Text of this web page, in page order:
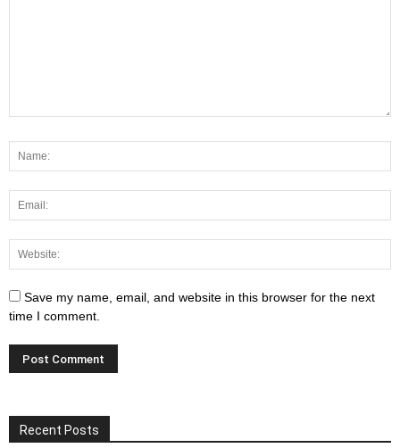
Save my name, email, and website in this browser for the next
time I comment.
Recent Posts